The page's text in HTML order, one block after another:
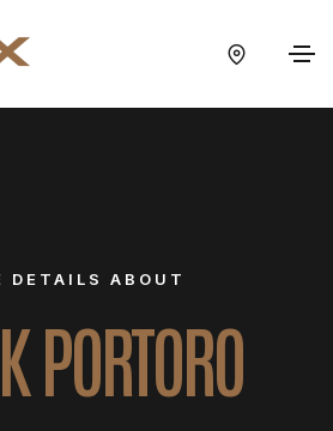
DETAILS ABOUT
PORTORO